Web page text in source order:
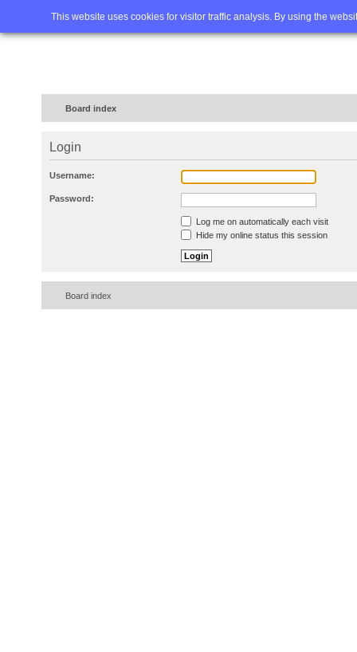
This website uses cookies for visitor traffic analysis. By using the
Home FAQ Advanced
Board index
Login
Username:
Password:
Log me on automatically each visit
Hide my online status this session
Board index